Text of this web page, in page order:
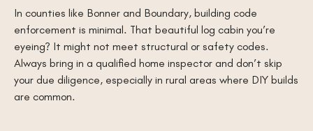
In counties like Bonner and Boundary, building code
enforcement is minimal. That beautiful log cabin you’re
eyeing? It might not meet structural or safety codes.
Always bring in a qualified home inspector and don’t skip
your due diligence, especially in rural areas where DIY builds
are common.